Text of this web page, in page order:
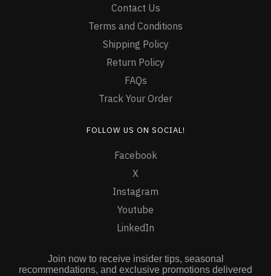
Contact Us
Terms and Conditions
Shipping Policy
Return Policy
FAQs
Track Your Order
FOLLOW US ON SOCIAL!
Facebook
X
Instagram
Youtube
LinkedIn
Join now to receive insider tips, seasonal
recommendations, and exclusive promotions delivered